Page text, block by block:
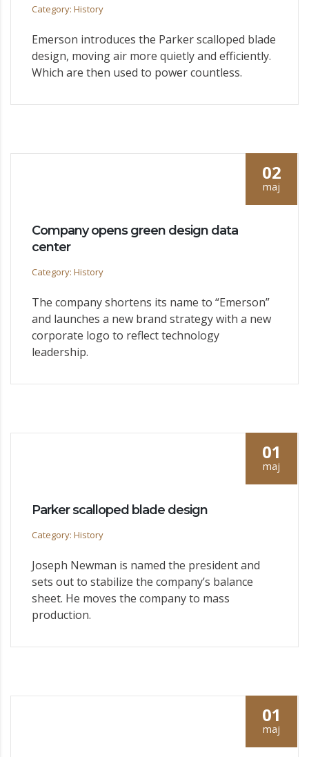
Category: History
Emerson introduces the Parker scalloped blade
design, moving air more quietly and efficiently.
Which are then used to power countless.
02
maj
Company opens green design data
center
Category: History
The company shortens its name to “Emerson”
and launches a new brand strategy with a new
corporate logo to reflect technology
leadership.
01
maj
Parker scalloped blade design
Category: History
Joseph Newman is named the president and
sets out to stabilize the company’s balance
sheet. He moves the company to mass
production.
01
maj